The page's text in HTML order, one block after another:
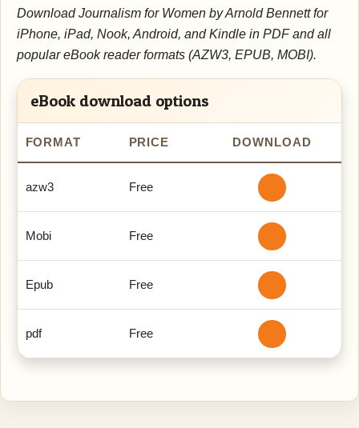
Download Journalism for Women by Arnold Bennett for
iPhone, iPad, Nook, Android, and Kindle in PDF and all
popular eBook reader formats (AZW3, EPUB, MOBI).
eBook download options
FORMAT PRICE DOWNLOAD
azw3 Free
Mobi Free
Epub Free
pdf Free